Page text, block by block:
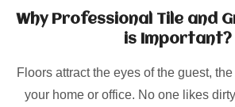
Why Professional Tile and
is Important?
Floors attract the eyes of the guest,
your home or office. No one likes